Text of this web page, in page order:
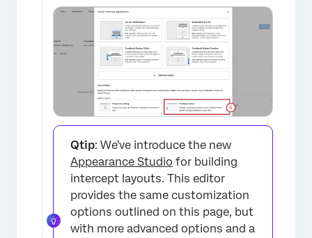
×
Qtip: We've introduce the new
Appearance Studio for building
intercept layouts. This editor
provides the same customization
options outlined on this page, but
with more advanced options and a